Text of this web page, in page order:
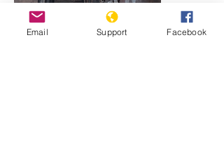
Email Support Facebook